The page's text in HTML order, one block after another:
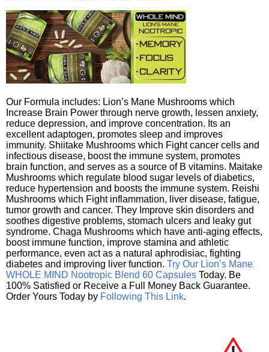
Our Formula includes: Lion’s Mane Mushrooms which
Increase Brain Power through nerve growth, lessen anxiety,
reduce depression, and improve concentration. Its an
excellent adaptogen, promotes sleep and improves
immunity. Shiitake Mushrooms which Fight cancer cells and
infectious disease, boost the immune system, promotes
brain function, and serves as a source of B vitamins. Maitake
Mushrooms which regulate blood sugar levels of diabetics,
reduce hypertension and boosts the immune system. Reishi
Mushrooms which Fight inflammation, liver disease, fatigue,
tumor growth and cancer. They Improve skin disorders and
soothes digestive problems, stomach ulcers and leaky gut
syndrome. Chaga Mushrooms which have anti-aging effects,
boost immune function, improve stamina and athletic
performance, even act as a natural aphrodisiac, fighting
diabetes and improving liver function. Try Our Lion’s Mane
WHOLE MIND Nootropic Blend 60 Capsules Today. Be
100% Satisfied or Receive a Full Money Back Guarantee.
Order Yours Today by Following This Link.